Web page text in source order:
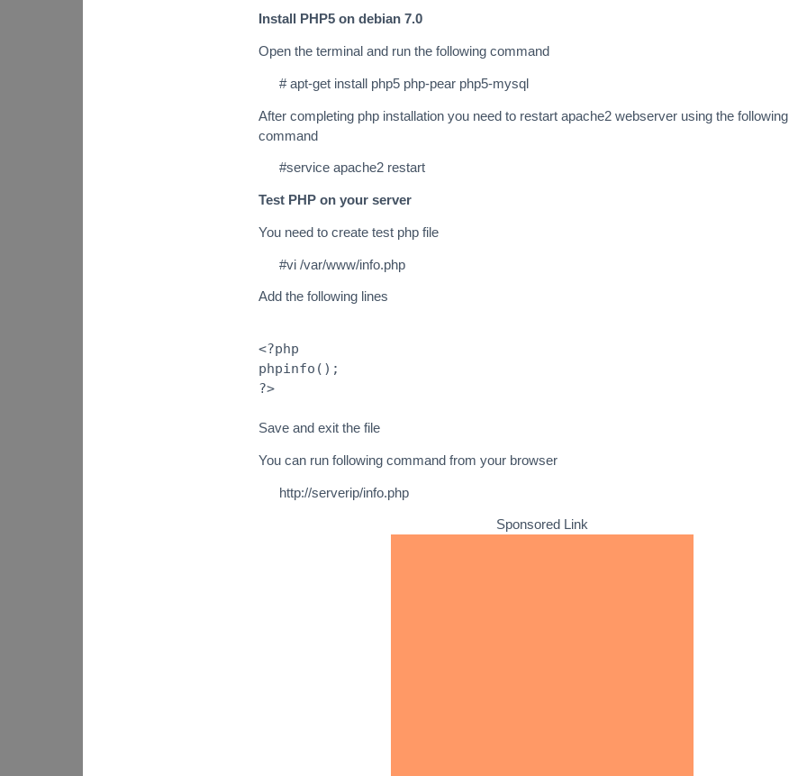
Install PHP5 on debian 7.0
Open the terminal and run the following command
# apt-get install php5 php-pear php5-mysql
After completing php installation you need to restart apache2 webserver using the following
command
#service apache2 restart
Test PHP on your server
You need to create test php file
#vi /var/www/info.php
Add the following lines
<?php
phpinfo();
?>
Save and exit the file
You can run following command from your browser
http://serverip/info.php
Sponsored Link